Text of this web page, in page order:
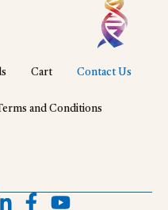
Cart Contact Us
and Conditions